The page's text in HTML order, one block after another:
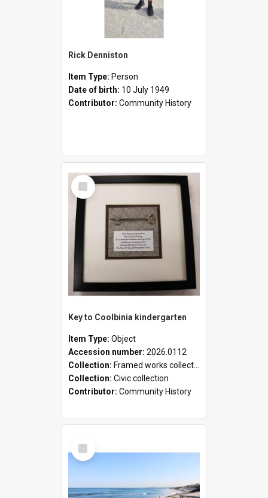
Rick Denniston
Item Type: Person
Date of birth: 10 July 1949
Contributor: Community History
Select
Item
Key to Coolbinia kindergarten
Item Type: Object
Accession number: 2026.0112
Collection: Framed works collection
Collection: Civic collection
Contributor: Community History
Select
Item